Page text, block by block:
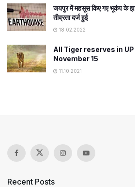
जयपुर में महसूस किए गए भूकंप के
तीव्रता दर्ज हुई
18.02.2022
All Tiger reserves in
November 15
11.10.2021
Recent Posts